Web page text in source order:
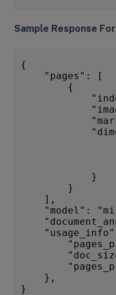
Sample Response
{
"pages": [
{
"markdown":
"dpi":
}
}
],
"model":
},
}